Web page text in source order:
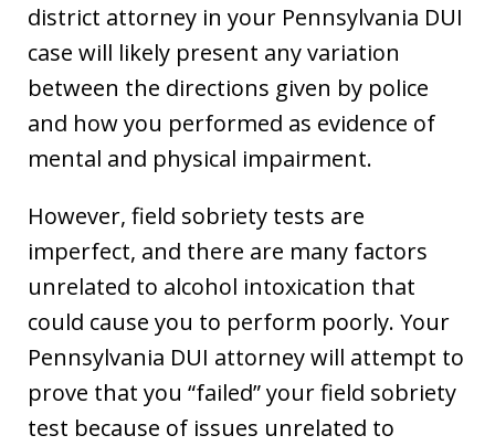
district attorney in your Pennsylvania DUI
case will likely present any variation
between the directions given by police
and how you performed as evidence of
mental and physical impairment.
However, field sobriety tests are
imperfect, and there are many factors
unrelated to alcohol intoxication that
could cause you to perform poorly. Your
Pennsylvania DUI attorney will attempt to
prove that you “failed” your field sobriety
test because of issues unrelated to